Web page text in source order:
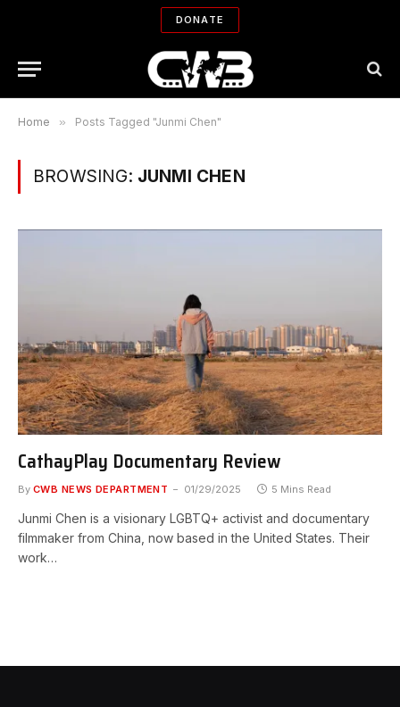
DONATE
Home » Posts Tagged "Junmi Chen"
BROWSING: JUNMI CHEN
CathayPlay Documentary Review
By CWB NEWS DEPARTMENT 01/29/2025 5 Mins Read
Junmi Chen is a visionary LGBTQ+ activist and documentary
filmmaker from China, now based in the United States. Their
work…